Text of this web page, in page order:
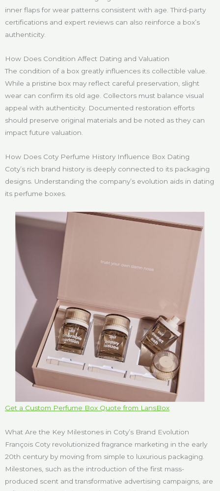
inner flaps for wear patterns consistent with age. Third-party
certifications and expert reviews can also reinforce a box’s
authenticity.
How Does Condition Affect Dating and Valuation
The condition of a box greatly influences its collectible value.
While a pristine box may reflect careful preservation, slight
wear can confirm its old age. Collectors must balance visual
appeal with authenticity. Documented restoration efforts
should preserve original materials and be noted as they can
impact future valuation.
How Does Coty Perfume History Influence Box Dating
Coty’s rich brand history is deeply connected to its packaging
designs. Understanding the company’s evolution aids in dating
its perfume boxes.
Get a Custom Perfume Box Quote from LansBox
What Are the Key Milestones in Coty’s Brand Evolution
François Coty revolutionized fragrance marketing in the early
20th century by moving from simple to luxurious packaging.
Milestones, such as the introduction of the first mass-
produced scent and transformative advertising campaigns, are